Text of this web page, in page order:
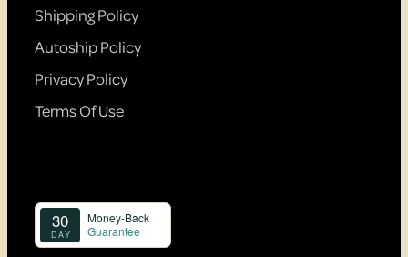
Shipping Policy
Autoship Policy
Privacy Policy
Terms Of Use